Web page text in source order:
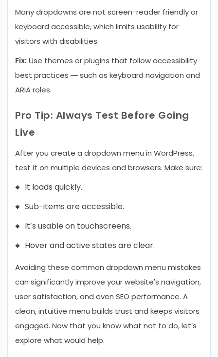
Many dropdowns are not screen-reader friendly or
keyboard accessible, which limits usability for
visitors with disabilities.
Fix: Use themes or plugins that follow accessibility
best practices — such as keyboard navigation and
ARIA roles.
Pro Tip: Always Test Before Going
Live
After you create a dropdown menu in WordPress,
test it on multiple devices and browsers. Make sure:
It loads quickly.
Sub-items are accessible.
It’s usable on touchscreens.
Hover and active states are clear.
Avoiding these common dropdown menu mistakes
can significantly improve your website’s navigation,
user satisfaction, and even SEO performance. A
clean, intuitive menu builds trust and keeps visitors
engaged. Now that you know what not to do, let’s
explore what would help.